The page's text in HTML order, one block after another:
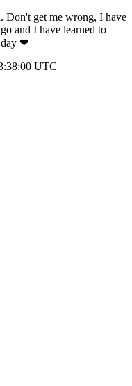
Don't get me wrong, I have
and I have learned to
day ❤
UTC